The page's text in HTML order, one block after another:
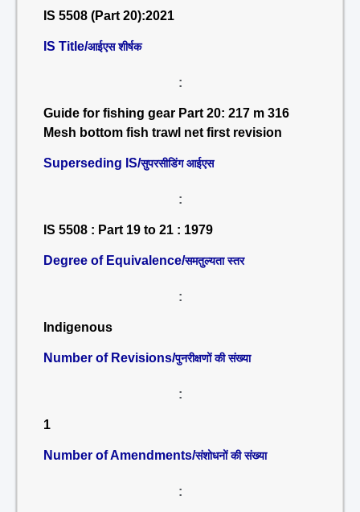
IS 5508 (Part 20):2021
IS Title/आईएस शीर्षक
:
Guide for fishing gear Part 20: 217 m 316
Mesh bottom fish trawl net first revision
Superseding IS/सुपरसीडिंग आईएस
:
IS 5508 : Part 19 to 21 : 1979
Degree of Equivalence/समतुल्यता स्तर
:
Indigenous
Number of Revisions/पुनरीक्षणों की संख्या
:
1
Number of Amendments/संशोधनों की संख्या
: